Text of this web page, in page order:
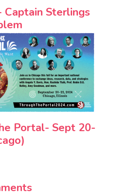
Captain Sterlings
Portal- Sept 20-